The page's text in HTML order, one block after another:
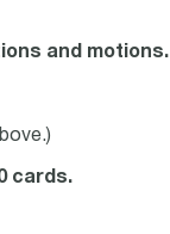
and motions.
cards.